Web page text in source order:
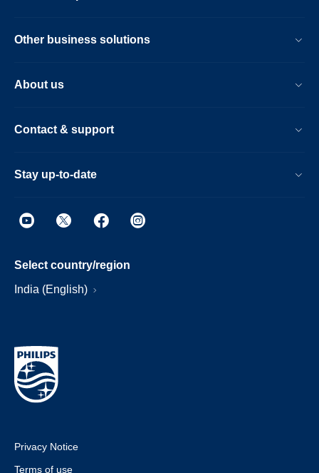
Other business solutions
About us
Contact & support
Stay up-to-date
Select country/region
India (English)
Privacy Notice
Terms of use